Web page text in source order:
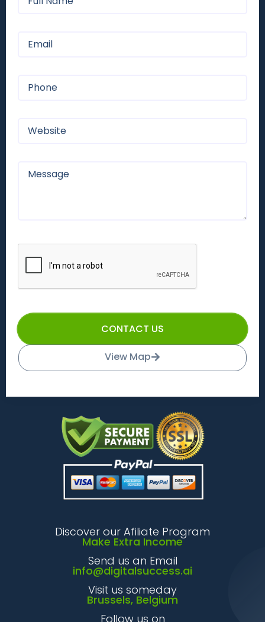
CONTACT US
View Map
Discover our Afiliate Program
Make Extra Income
Send us an Email
info@digitalsuccess.ai
Visit us someday
Brussels, Belgium
Follow us on